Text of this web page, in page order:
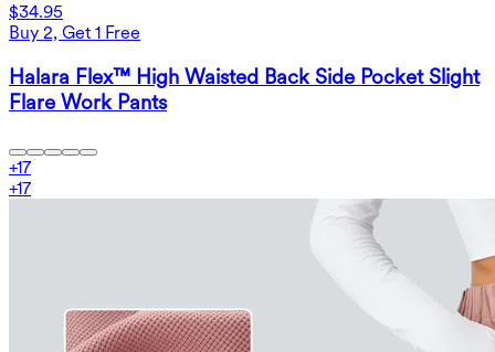
$34.95
Buy 2, Get 1 Free
Halara Flex™ High Waisted Back Side Pocket Slight
Flare Work Pants
+17
+17